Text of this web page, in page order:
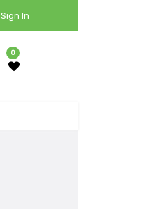
Sign In
0